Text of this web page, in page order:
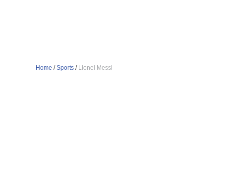
Home /Sports / Lionel Messi